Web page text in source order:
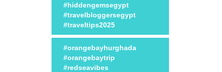
#hiddengemsegypt
#travelbloggersegypt
#traveltips2025
#orangebayhurghada
#orangebaytrip
#redseavibes